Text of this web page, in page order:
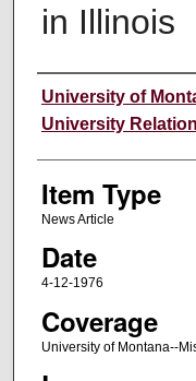
in Illinois
Author
University of
University
Item Type
News Article
Date
4-12-1976
Coverage
University of Montana--